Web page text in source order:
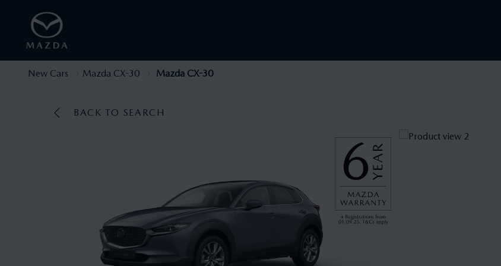
New Cars Mazda CX-30 Mazda CX-30
BACK TO SEARCH